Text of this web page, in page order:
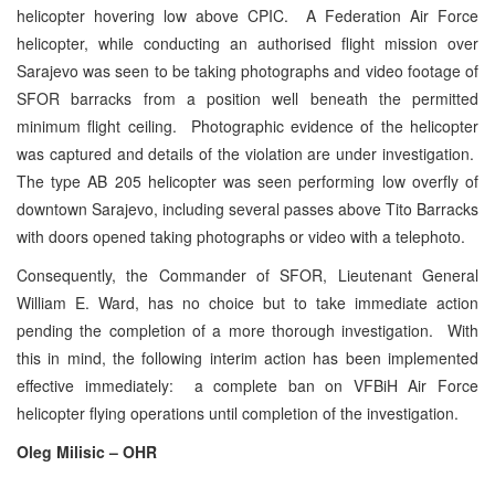
helicopter hovering low above CPIC. A Federation Air Force
helicopter, while conducting an authorised flight mission over
Sarajevo was seen to be taking photographs and video footage of
SFOR barracks from a position well beneath the permitted
minimum flight ceiling. Photographic evidence of the helicopter
was captured and details of the violation are under investigation.
The type AB 205 helicopter was seen performing low overfly of
downtown Sarajevo, including several passes above Tito Barracks
with doors opened taking photographs or video with a telephoto.
Consequently, the Commander of SFOR, Lieutenant General
William E. Ward, has no choice but to take immediate action
pending the completion of a more thorough investigation. With
this in mind, the following interim action has been implemented
effective immediately: a complete ban on VFBiH Air Force
helicopter flying operations until completion of the investigation.
Oleg Milisic – OHR